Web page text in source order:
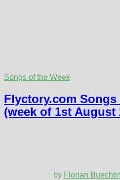
Songs of the Week
Flyctory.com Songs
(week of 1st August
by Florian